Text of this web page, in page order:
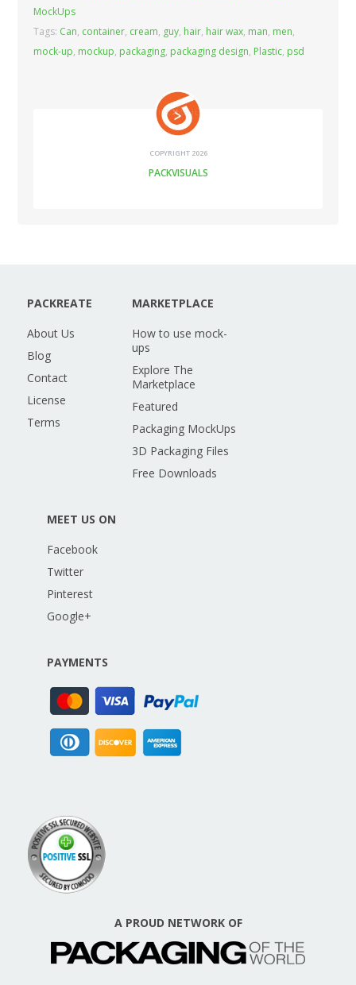
MockUps
Tags: Can, container, cream, guy, hair, hair wax, man, men,
mock-up, mockup, packaging, packaging design, Plastic, psd
COPYRIGHT 2026
PACKVISUALS
PACKREATE
About Us
Blog
Contact
License
Terms
MARKETPLACE
How to use mock-
ups
Explore The
Marketplace
Featured
Packaging MockUps
3D Packaging Files
Free Downloads
MEET US ON
Facebook
Twitter
Pinterest
Google+
PAYMENTS
A PROUD NETWORK OF